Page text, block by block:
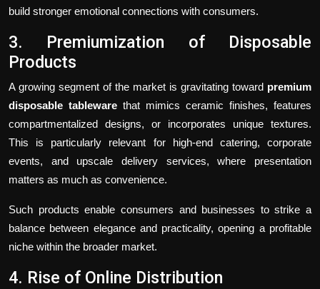
build stronger emotional connections with consumers.
3. Premiumization of Disposable
Products
A growing segment of the market is gravitating toward premium
disposable tableware that mimics ceramic finishes, features
compartmentalized designs, or incorporates unique textures.
This is particularly relevant for high-end catering, corporate
events, and upscale delivery services, where presentation
matters as much as convenience.
Such products enable consumers and businesses to strike a
balance between elegance and practicality, opening a profitable
niche within the broader market.
4. Rise of Online Distribution